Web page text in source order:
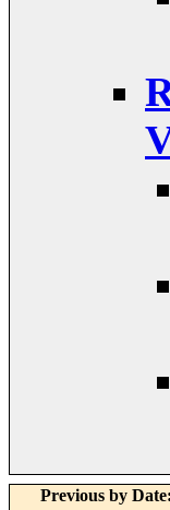
Previous by Date: